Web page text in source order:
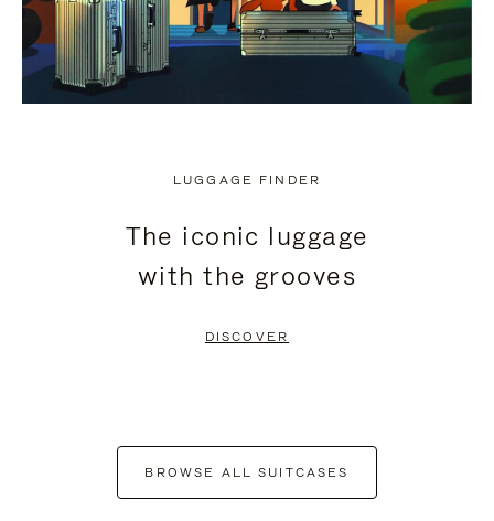
LUGGAGE FINDER
The iconic luggage
with the grooves
DISCOVER
BROWSE ALL SUITCASES